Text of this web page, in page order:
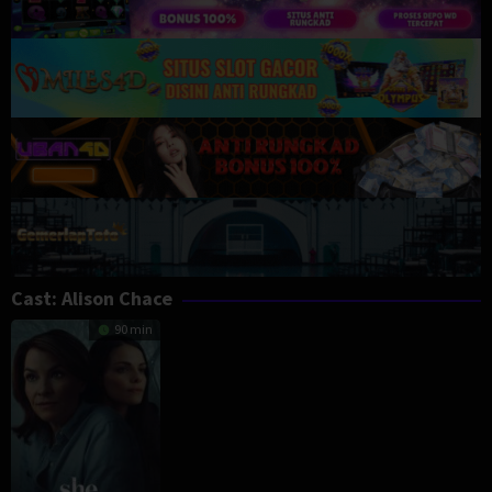
Cast: Alison Chace
90 min